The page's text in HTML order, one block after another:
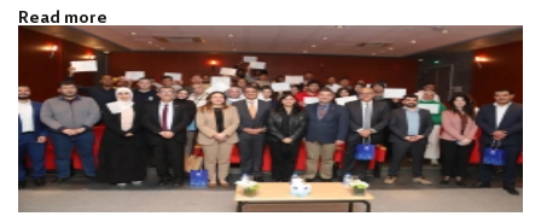
Read more